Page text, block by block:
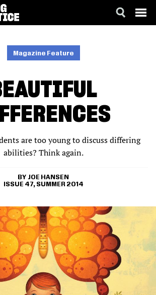
Magazine Feature
are too young to discuss differing
abilities? Think again.
JOE HANSEN
ISSUE 47, SUMMER 2014